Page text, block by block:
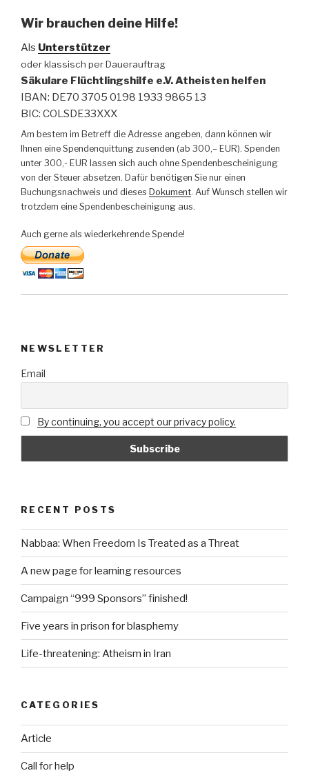
Wir brauchen deine Hilfe!
Als Unterstützer
oder klassisch per Dauerauftrag
Säkulare Flüchtlingshilfe e.V. Atheisten helfen
IBAN: DE70 3705 0198 1933 9865 13
BIC: COLSDE33XXX
Am bestem im Betreff die Adresse angeben, dann können wir
Ihnen eine Spendenquittung zusenden (ab 300,– EUR). Spenden
unter 300,- EUR lassen sich auch ohne Spendenbescheinigung
von der Steuer absetzen. Dafür benötigen Sie nur einen
Buchungsnachweis und dieses Dokument. Auf Wunsch stellen wir
trotzdem eine Spendenbescheinigung aus.
Auch gerne als wiederkehrende Spende!
NEWSLETTER
Email
By continuing, you accept our privacy policy.
RECENT POSTS
Nabbaa: When Freedom Is Treated as a Threat
A new page for learning resources
Campaign “999 Sponsors” finished!
Five years in prison for blasphemy
Life-threatening: Atheism in Iran
CATEGORIES
Article
Call for help